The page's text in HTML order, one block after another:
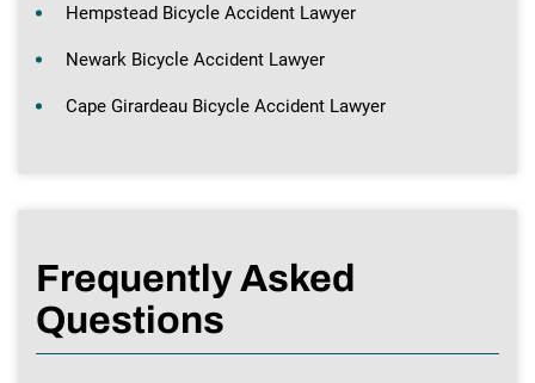
Hempstead Bicycle Accident Lawyer
Newark Bicycle Accident Lawyer
Cape Girardeau Bicycle Accident Lawyer
Frequently Asked
Questions